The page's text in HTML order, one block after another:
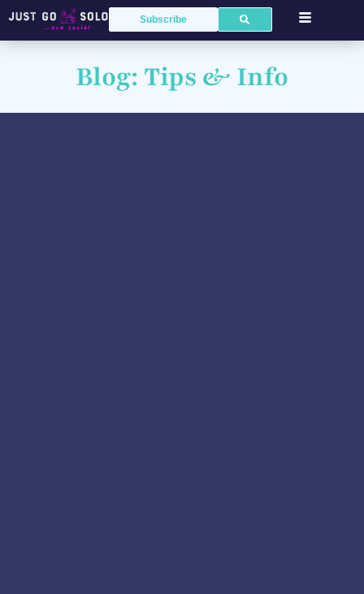
Subscribe
Blog: Tips & Info